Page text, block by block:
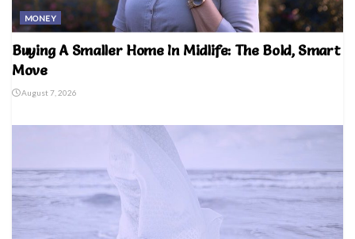
MONEY
Buying A Smaller Home In Midlife: The Bold, Smart
Move
August 7, 2026